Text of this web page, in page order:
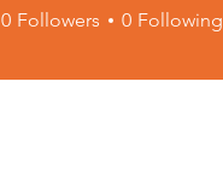
0 Followers 0 Following